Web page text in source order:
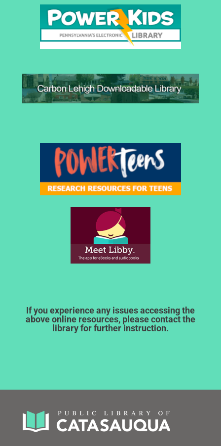
If you experience any issues accessing the
above online resources, please contact the
library for further instruction.